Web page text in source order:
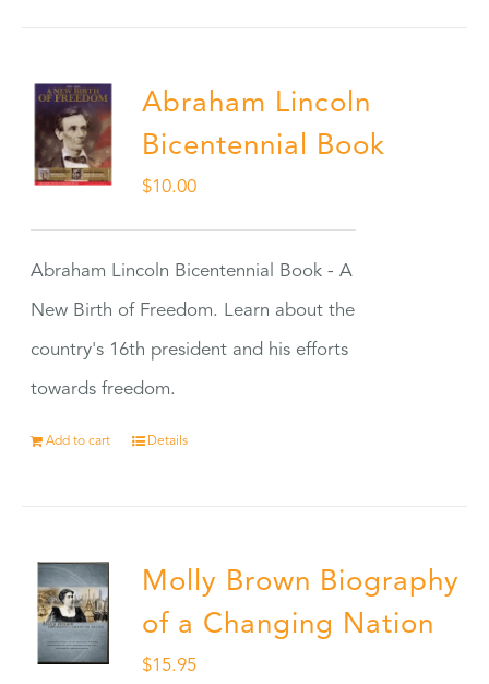
Abraham Lincoln
Bicentennial Book
$10.00
Abraham Lincoln Bicentennial Book - A
New Birth of Freedom. Learn about the
country's 16th president and his efforts
towards freedom.
Add to cart Details
Molly Brown Biography
of a Changing Nation
$15.95